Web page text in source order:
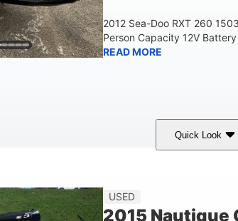
2012 Sea-Doo RXT 260
Person Capacity 12V
READ MORE
Quick Look
260HP
DRY WEIGHT
824lbs
PERSON CAPACITY
USED
2015 Nautique